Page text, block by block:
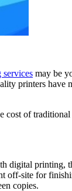
may be
printers
of
digital
off-site for
copies.